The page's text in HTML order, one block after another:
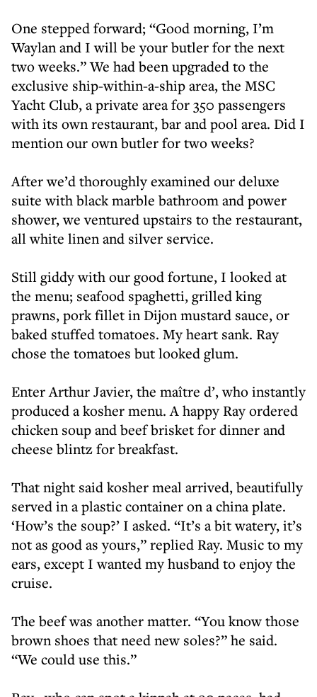
One stepped forward; “Good morning, I’m
Waylan and I will be your butler for the next
two weeks.” We had been upgraded to the
exclusive ship-within-a-ship area, the MSC
Yacht Club, a private area for 350 passengers
with its own restaurant, bar and pool area. Did I
mention our own butler for two weeks?
After we’d thoroughly examined our deluxe
suite with black marble bathroom and power
shower, we ventured upstairs to the restaurant,
all white linen and silver service.
Still giddy with our good fortune, I looked at
the menu; seafood spaghetti, grilled king
prawns, pork fillet in Dijon mustard sauce, or
baked stuffed tomatoes. My heart sank. Ray
chose the tomatoes but looked glum.
Enter Arthur Javier, the maître d’, who instantly
produced a kosher menu. A happy Ray ordered
chicken soup and beef brisket for dinner and
cheese blintz for breakfast.
That night said kosher meal arrived, beautifully
served in a plastic container on a china plate.
‘How’s the soup?’ I asked. “It’s a bit watery, it’s
not as good as yours,” replied Ray. Music to my
ears, except I wanted my husband to enjoy the
cruise.
The beef was another matter. “You know those
brown shoes that need new soles?” he said.
“We could use this.”